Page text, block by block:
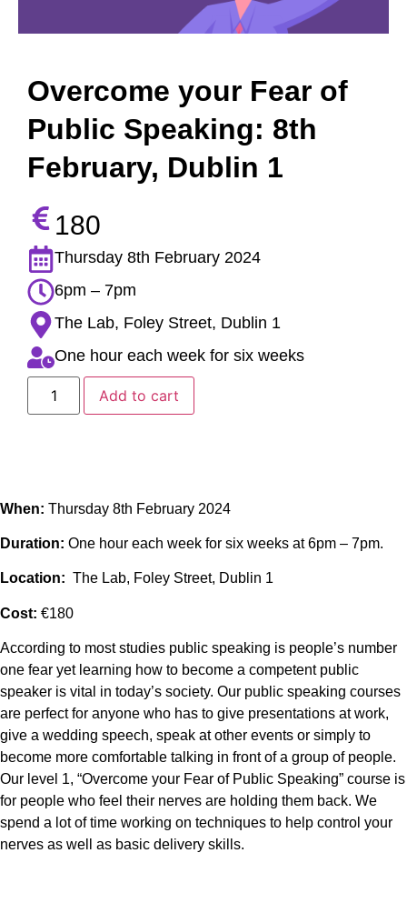
Overcome your Fear of
Public Speaking: 8th
February, Dublin 1
180
Thursday 8th February 2024
6pm – 7pm
The Lab, Foley Street, Dublin 1
One hour each week for six weeks
Add to cart
When: Thursday 8th February 2024
Duration: One hour each week for six weeks at 6pm – 7pm.
Location: The Lab, Foley Street, Dublin 1
Cost: €180
According to most studies public speaking is people’s number
one fear yet learning how to become a competent public
speaker is vital in today’s society. Our public speaking courses
are perfect for anyone who has to give presentations at work,
give a wedding speech, speak at other events or simply to
become more comfortable talking in front of a group of people.
Our level 1, “Overcome your Fear of Public Speaking” course is
for people who feel their nerves are holding them back. We
spend a lot of time working on techniques to help control your
nerves as well as basic delivery skills.